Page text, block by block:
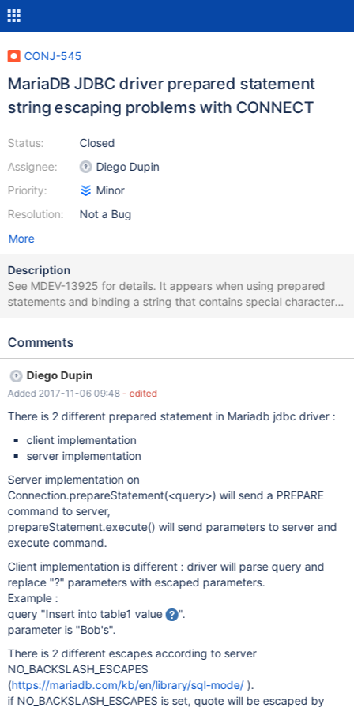
CONJ-545
MariaDB JDBC driver prepared statement
string escaping problems with CONNECT
Status:
Assignee:
Priority:
Resolution:
Closed
Diego Dupin
Minor
Not a Bug
More
Description
See MDEV-13925 for details. It appears when using prepared
statements and binding a string that contains special characters
such as single quote (') or double quote (") and possibly others,
valid syntax for MariaDB, when passed to a CONNECT table it is
Is there any reason not to just place the string in single quotes
and escape single quotes the ANSI way (doubling up on single
quotes) and not escaping any other characters?
Comments
Diego Dupin
Added 2017-11-06 09:48 - edited
There is 2 different prepared statement in Mariadb jdbc driver :
client implementation
server implementation
Server implementation on
Connection.prepareStatement(<query>) will send a PREPARE
command to server,
prepareStatement.execute() will send parameters to server and
execute command.
Client implementation is different : driver will parse query and
replace "?" parameters with escaped parameters.
Example :
query "Insert into table1 value
".
parameter is "Bob's".
There is 2 different escapes according to server
NO_BACKSLASH_ESCAPES
(https://mariadb.com/kb/en/library/sql-mode/).
if NO_BACKSLASH_ESCAPES is set, quote will be escaped by